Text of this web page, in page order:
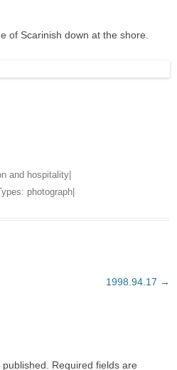
of Scarinish down at the shore.
and hospitality
photograph
1998.94.17 →
Required fields are